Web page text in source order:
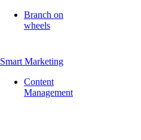
Branch on
wheels
Smart Marketing
Content
Management